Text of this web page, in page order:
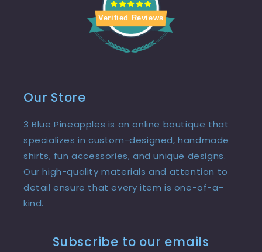
Verified Reviews
Our Store
3 Blue Pineapples is an online boutique that
specializes in custom-designed, handmade
shirts, fun accessories, and unique designs.
Our high-quality materials and attention to
detail ensure that every item is one-of-a-
kind.
Subscribe to our emails